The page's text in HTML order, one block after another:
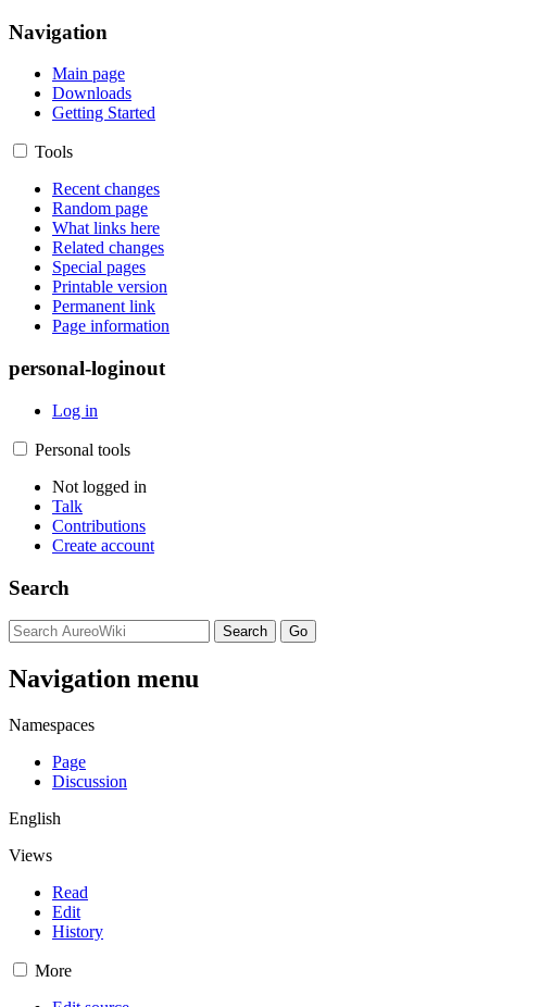
Navigation
Main page
Downloads
Getting Started
Tools
Recent changes
Random page
What links here
Related changes
Special pages
Printable version
Permanent link
Page information
personal-loginout
Log in
Personal tools
Not logged in
Talk
Contributions
Create account
Search
Navigation menu
Namespaces
Page
Discussion
English
Views
Read
Edit
History
More